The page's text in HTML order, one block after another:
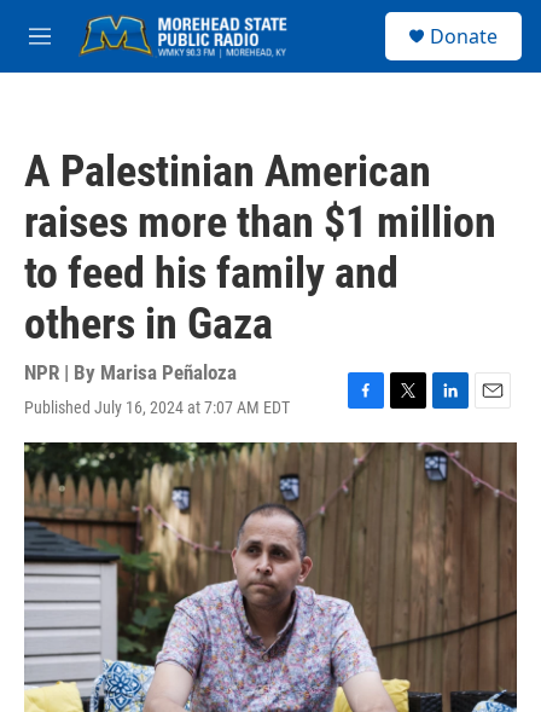
Skip to main content
M
e
Donate
A Palestinian American
raises more than $1 million
to feed his family and
others in Gaza
NPR | By Marisa Peñaloza
Published July 16, 2024 at 7:07 AM EDT
F
a
c
e
b
T
w
L
i
n
k
d
I
E
m
i
l